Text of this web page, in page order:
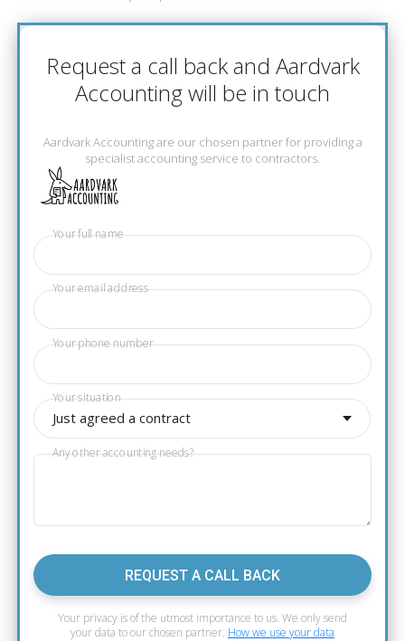
Request a call back and Aardvark
Accounting will be in touch
Aardvark Accounting are our chosen partner for providing a
specialist accounting service to contractors.
Your full name
Your email address
Your phone number
Just agreed a contract
Your situation
Any other accounting needs?
REQUEST A CALL BACK
Your privacy is of the utmost importance to us. We only send
your data to our chosen partner. How we use your data